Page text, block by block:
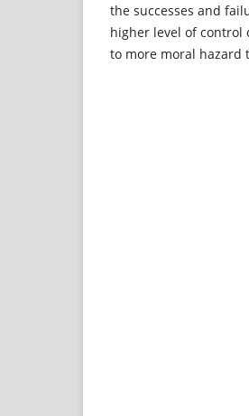
the successes and
higher level of control
to more moral hazard